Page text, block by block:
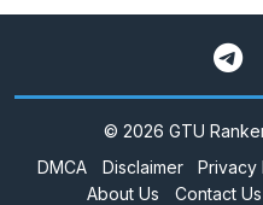
© 2026 GTU
DMCA
Disclaimer Privacy
About Us
Contact Us